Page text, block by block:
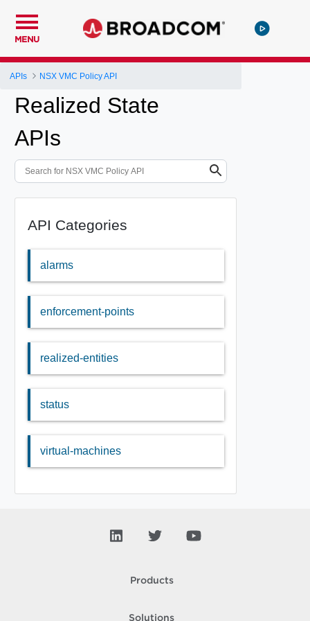
MENU
APIs NSX VMC Policy API
Realized State
APIs
API Categories
alarms
enforcement-points
realized-entities
status
virtual-machines
Products
Solutions